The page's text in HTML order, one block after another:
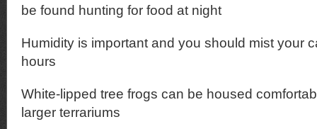
be found hunting for food at night
Humidity is important and you should mist your
hours
White-lipped tree frogs can be housed
larger terrariums